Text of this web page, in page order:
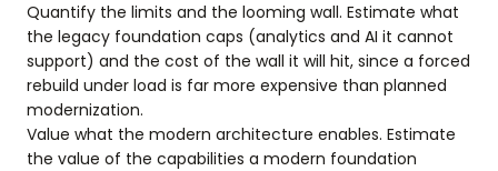
Quantify the limits and the looming wall. Estimate what
the legacy foundation caps (analytics and AI it cannot
support) and the cost of the wall it will hit, since a forced
rebuild under load is far more expensive than planned
modernization.
Value what the modern architecture enables. Estimate
the value of the capabilities a modern foundation